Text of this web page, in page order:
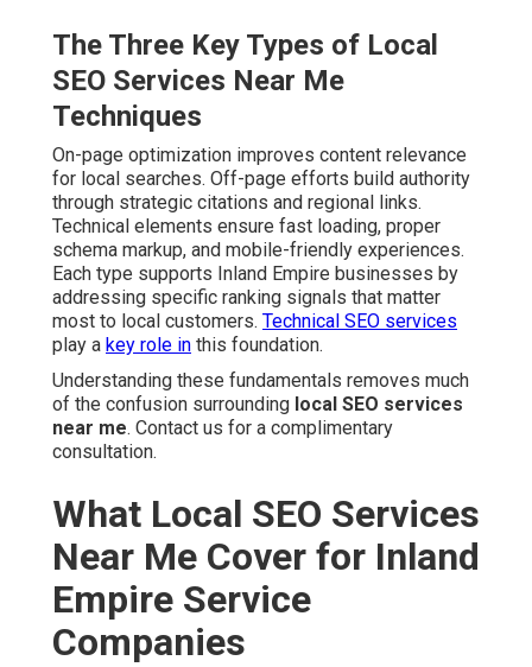
The Three Key Types of Local
SEO Services Near Me
Techniques
On-page optimization improves content relevance
for local searches. Off-page efforts build authority
through strategic citations and regional links.
Technical elements ensure fast loading, proper
schema markup, and mobile-friendly experiences.
Each type supports Inland Empire businesses by
addressing specific ranking signals that matter
most to local customers. Technical SEO services
play a key role in this foundation.
Understanding these fundamentals removes much
of the confusion surrounding local SEO services
near me. Contact us for a complimentary
consultation.
What Local SEO Services
Near Me Cover for Inland
Empire Service
Companies